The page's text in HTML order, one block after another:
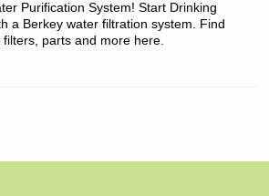
Purification System! Start Drinking
a Berkey water filtration system. Find
parts and more here.